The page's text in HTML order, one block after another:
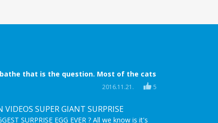
that is the question. Most of the cats
bath time is coming. They try everything to
they try to escape, they even scratch! But
5
2016.11.21.
VIDEOS SUPER GIANT SURPRISE
SURPRISE EGG EVER ? All we know is it's